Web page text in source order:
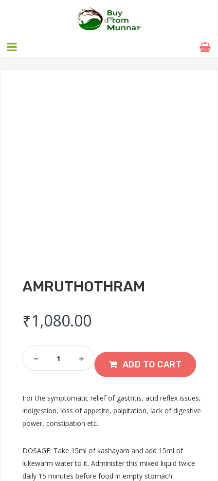
AMRUTHOTHRAM
₹1,080.00
Amruthothram
Quantity
ADD TO CART
For the symptomatic relief of gastritis, acid reflex issues,
indigestion, loss of appetite, palpitation, lack of digestive
power, constipation etc.
DOSAGE: Take 15ml of kashayam and add 15ml of
lukewarm water to it. Administer this mixed liquid twice
daily 15 minutes before food in empty stomach.